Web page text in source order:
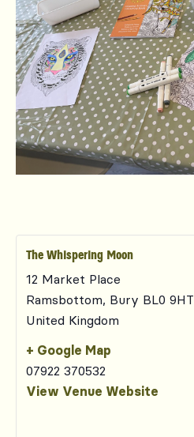
The Whispering Moon
12 Market Place
Ramsbottom, Bury BL0 9HT
United Kingdom
+ Google Map
07922 370532
View Venue Website